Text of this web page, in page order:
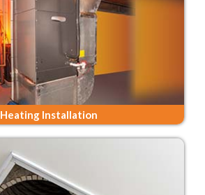
Heating Installation